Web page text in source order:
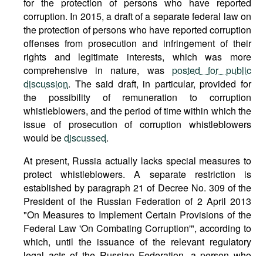
corruption. In 2015, a draft of a separate federal law on
the protection of persons who have reported corruption
offenses from prosecution and infringement of their
rights and legitimate interests, which was more
comprehensive in nature, was posted for public
discussion. The said draft, in particular, provided for
the possibility of remuneration to corruption
whistleblowers, and the period of time within which the
issue of prosecution of corruption whistleblowers
would bediscussed.
At present, Russia actually lacks special measures to
protect whistleblowers. A separate restriction is
established by paragraph 21 of Decree No. 309 of the
President of the Russian Federation of 2 April 2013
"On Measures to Implement Certain Provisions of the
Federal Law 'On Combating Corruption'", according to
which, until the issuance of the relevant regulatory